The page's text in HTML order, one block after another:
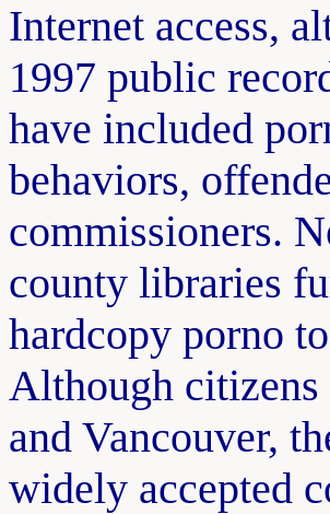
Internet access,
1997 public
have included
behaviors,
commissioners.
county libraries
hardcopy porno
Although citizens
and Vancouver,
widely accepted